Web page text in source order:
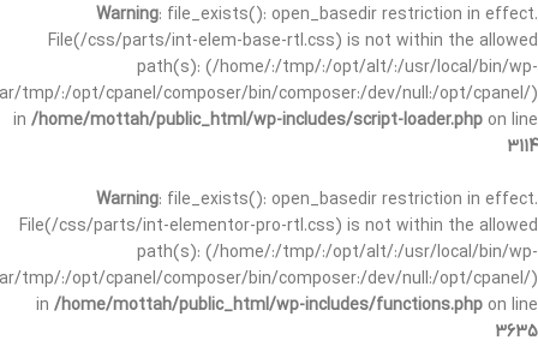
Warning: file_exists(): open_basedir restriction in effect.
File(/css/parts/int-elem-base-rtl.css) is not within the allowed
path(s): (/home/:/tmp/:/opt/alt/:/usr/local/bin/wp-
tmp/:/opt/cpanel/composer/bin/composer:/dev/null:/opt/cpanel/)
in /home/mottah/public_html/wp-includes/script-loader.php on line
3114
Warning: file_exists(): open_basedir restriction in effect.
File(/css/parts/int-elementor-pro-rtl.css) is not within the allowed
path(s): (/home/:/tmp/:/opt/alt/:/usr/local/bin/wp-
tmp/:/opt/cpanel/composer/bin/composer:/dev/null:/opt/cpanel/)
in /home/mottah/public_html/wp-includes/functions.php on line
3635